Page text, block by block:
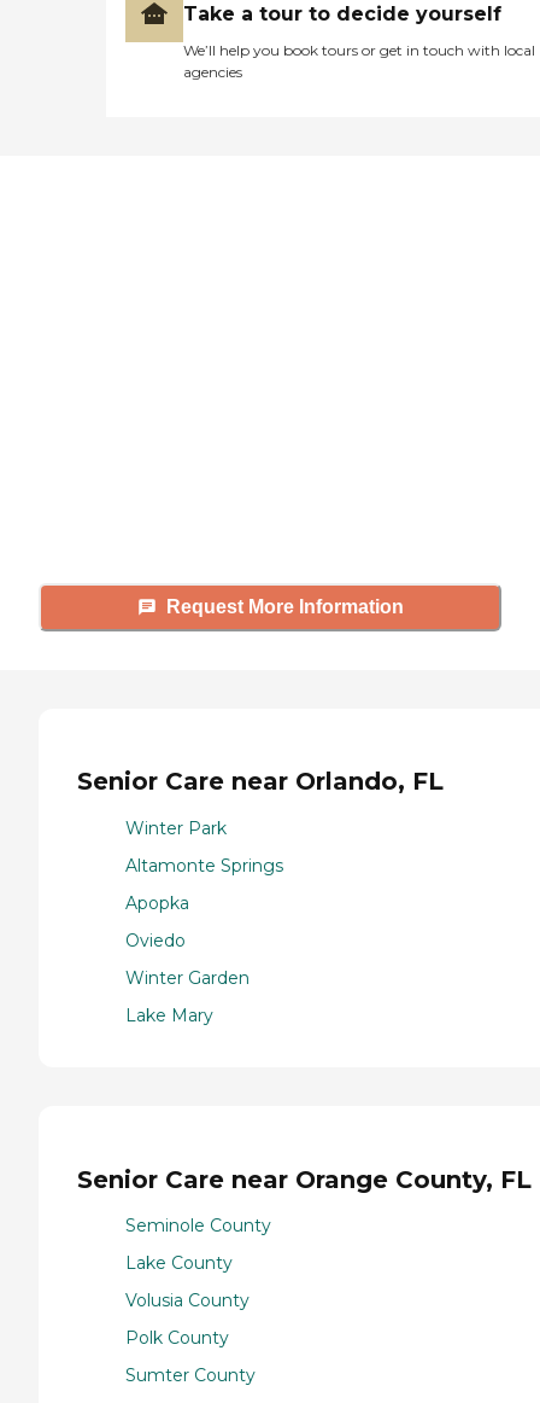
Take a tour to decide yourself
We’ll help you book tours or get in touch with local
agencies
Request More Information
Senior Care near Orlando, FL
Winter Park
Altamonte Springs
Apopka
Oviedo
Winter Garden
Lake Mary
Senior Care near Orange County, FL
Seminole County
Lake County
Volusia County
Polk County
Sumter County